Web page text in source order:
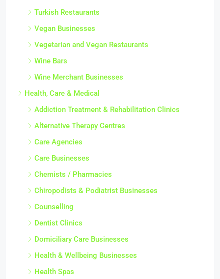
Turkish Restaurants
Vegan Businesses
Vegetarian and Vegan Restaurants
Wine Bars
Wine Merchant Businesses
Health, Care & Medical
Addiction Treatment & Rehabilitation Clinics
Alternative Therapy Centres
Care Agencies
Care Businesses
Chemists / Pharmacies
Chiropodists & Podiatrist Businesses
Counselling
Dentist Clinics
Domiciliary Care Businesses
Health & Wellbeing Businesses
Health Spas